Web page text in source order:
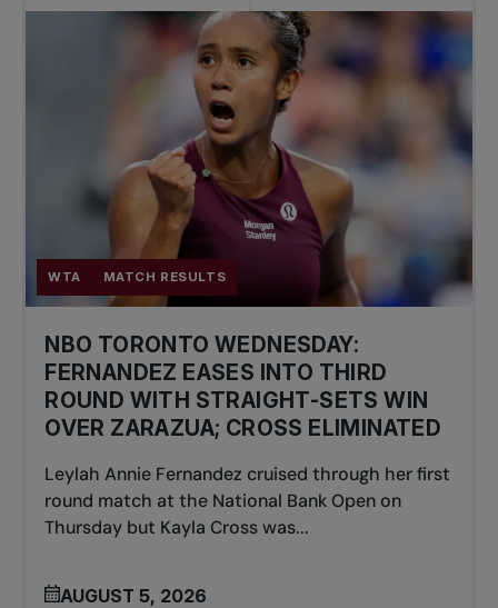
WTA MATCH RESULTS
NBO TORONTO WEDNESDAY:
FERNANDEZ EASES INTO THIRD
ROUND WITH STRAIGHT-SETS WIN
OVER ZARAZUA; CROSS ELIMINATED
Leylah Annie Fernandez cruised through her first
round match at the National Bank Open on
Thursday but Kayla Cross was...
AUGUST 5, 2026